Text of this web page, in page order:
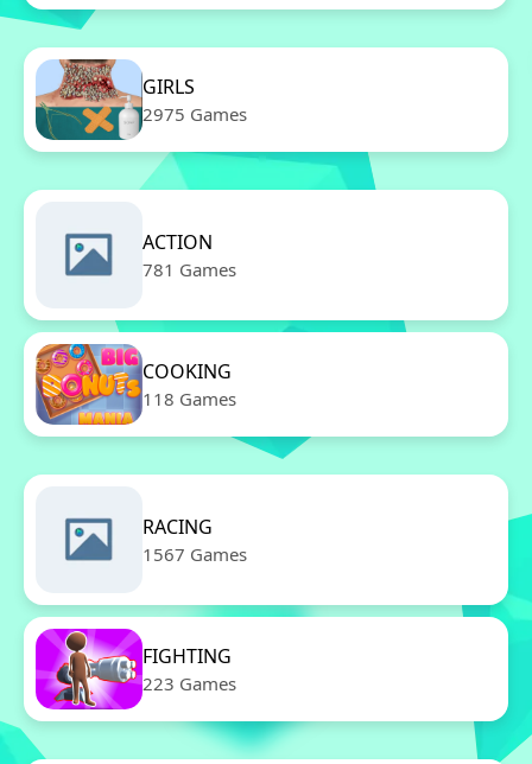
GIRLS
2975 Games
ACTION
781 Games
COOKING
118 Games
RACING
1567 Games
FIGHTING
223 Games